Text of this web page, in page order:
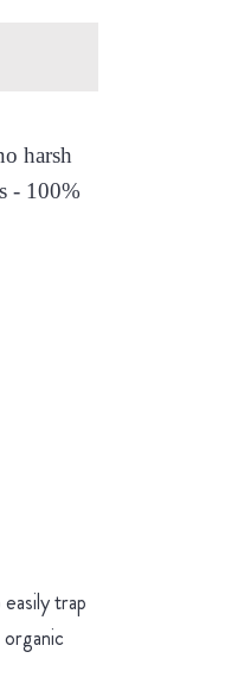
harsh
- 100%
trap